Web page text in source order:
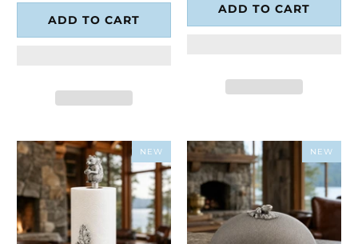
ADD TO CART
ADD TO CART
NEW NEW